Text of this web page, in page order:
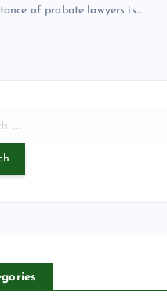
of probate lawyers is…